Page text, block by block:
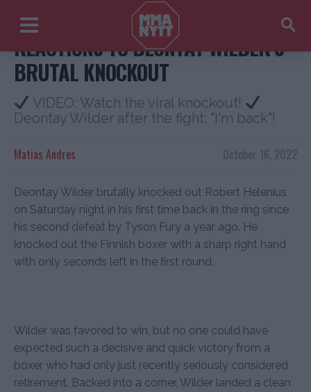
REACTIONS TO DEONTAY WILDER’S
BRUTAL KNOCKOUT
VIDEO: Watch the viral knockout!
Deontay Wilder after the fight: "I'm back"!
October 16, 2022
Matias Andres
Deontay Wilder brutally knocked out Robert Helenius
on Saturday night in his first time back in the ring since
his second defeat by Tyson Fury a year ago. He
knocked out the Finnish boxer with a sharp right hand
with only seconds left in the first round.
Wilder was favored to win, but no one could have
expected such a decisive and quick victory from a
boxer who had only just recently seriously considered
retirement. Backed into a corner, Wilder landed a clean